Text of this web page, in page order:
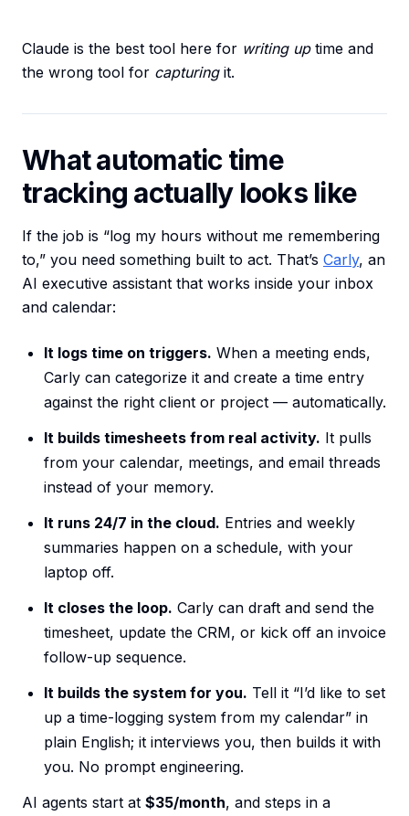
Claude is the best tool here for writing uptime and
the wrong tool for capturingit.
What automatic time
tracking actually looks like
If the job is “log my hours without me remembering
to,” you need something built to act. That’s Carly, an
AI executive assistant that works inside your inbox
and calendar:
It logs time on triggers. When a meeting ends,
Carly can categorize it and create a time entry
against the right client or project — automatically.
It builds timesheets from real activity. It pulls
from your calendar, meetings, and email threads
instead of your memory.
It runs 24/7 in the cloud. Entries and weekly
summaries happen on a schedule, with your
laptop off.
It closes the loop. Carly can draft and send the
timesheet, update the CRM, or kick off an invoice
follow-up sequence.
It builds the system for you. Tell it “I’d like to set
up a time-logging system from my calendar” in
plain English; it interviews you, then builds it with
you. No prompt engineering.
AI agents start at $35/month, and steps in a